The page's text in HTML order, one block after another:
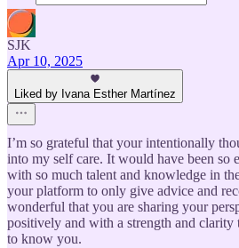
SJK
Apr 10, 2025
Liked by Ivana Esther Martínez
I’m so grateful that your intentionally
into my self care. It would have been so
with so much talent and knowledge in
your platform to only give advice and
wonderful that you are sharing your
positively and with a strength and clarity
to know you.